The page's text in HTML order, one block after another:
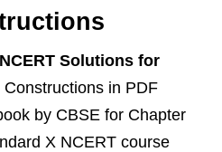
NCERT Solutions for
Constructions in PDF
by CBSE for Chapter
X NCERT course